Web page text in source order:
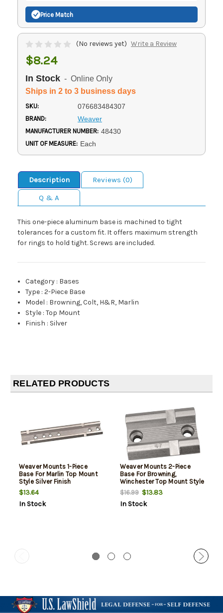
Price Match
(No reviews yet) Write a Review
$8.24
In Stock - Online Only
Ships in 2 to 3 business days
SKU: 076683484307
BRAND: Weaver
MANUFACTURER NUMBER: 48430
UNIT OF MEASURE: Each
Description
Reviews (0)
Q & A
This one-piece aluminum base is machined to tight
tolerances for a custom fit. It offers maximum strength
for rings to hold tight. Screws are included.
Category : Bases
Type :2-Piece Base
Model : Browning, Colt, H&R, Marlin
Style :Top Mount
Finish : Silver
RELATED PRODUCTS
Weaver Mounts 1-Piece
Base For Marlin Top Mount
Style Silver Finish
$13.64
In Stock
Weaver Mounts 2-Piece
Base For Browning,
Winchester Top Mount Style
Silver
$16.99$13.83
In Stock